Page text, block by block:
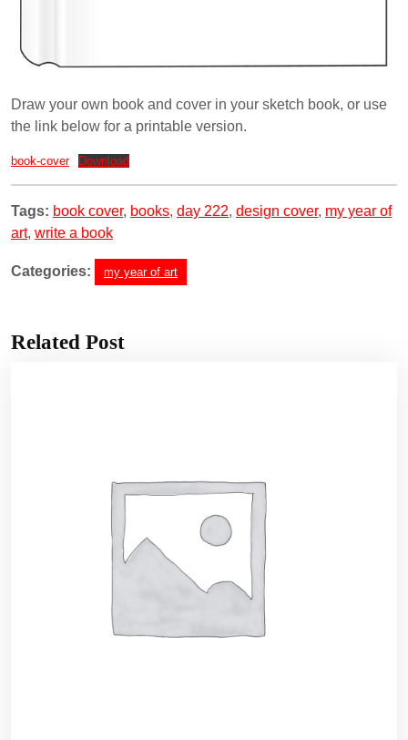
Draw your own book and cover in your sketch book, or use
the link below for a printable version.
book-cover Download
Tags: book cover, books, day 222, design cover, my year of
art, write a book
Categories: my year of art
Related Post